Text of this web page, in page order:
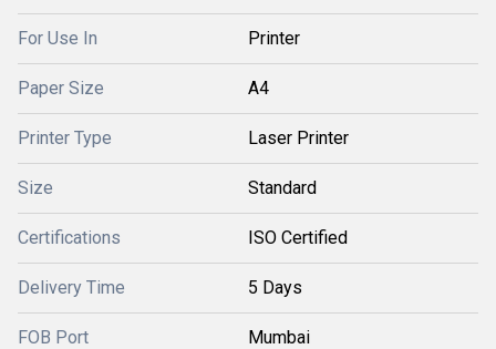
For Use In Printer
Paper Size A4
Printer Type Laser Printer
Size Standard
Certifications ISO Certified
Delivery Time 5 Days
FOB Port Mumbai